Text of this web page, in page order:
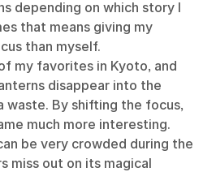
depending on which story I
that means giving my
than myself.
my favorites in Kyoto, and
disappear into the
waste. By shifting the focus,
much more interesting.
be very crowded during the
miss out on its magical